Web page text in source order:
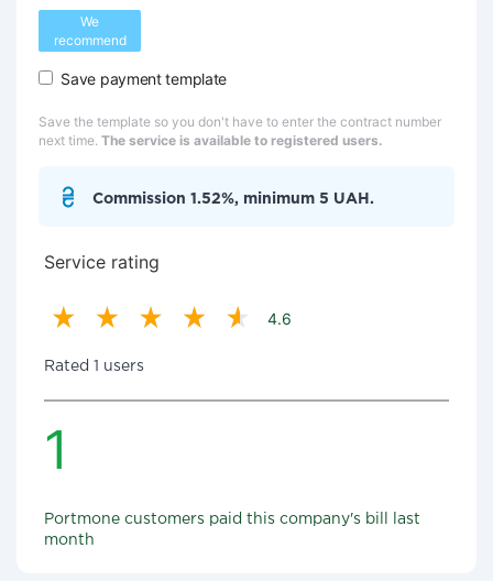
We
recommend
Save payment template
Save the template so you don't have to enter the contract number
next time. The service is available to registered users.
Commission 1.52%, minimum 5 UAH.
Service rating
4.6
Rated 1 users
1
Portmone customers paid this company's bill last
month